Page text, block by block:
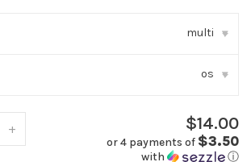
multi ▾
os ▾
+ $14.00
or 4 payments of $3.50
with ⓘ